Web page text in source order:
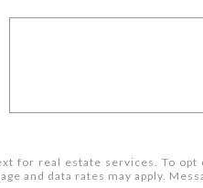
for real estate services. To
and data rates may apply.